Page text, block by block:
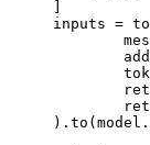
inputs =